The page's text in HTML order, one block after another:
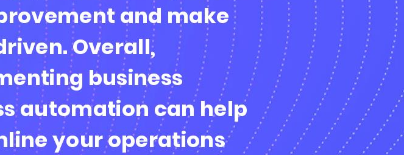
and make
Overall,
business
automation can help
your operations